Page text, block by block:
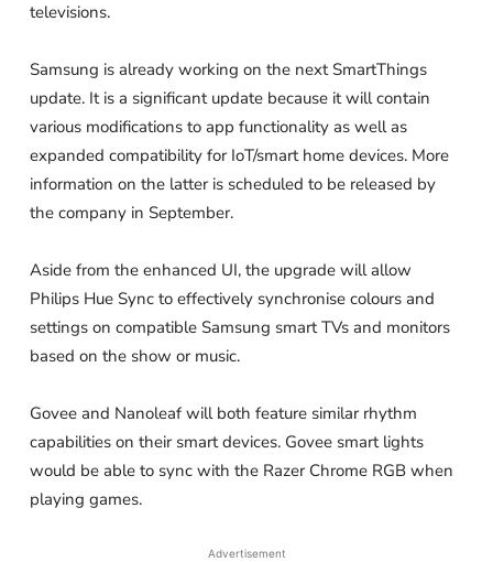
televisions.
Samsung is already working on the next SmartThings
update. It is a significant update because it will contain
various modifications to app functionality as well as
expanded compatibility for IoT/smart home devices. More
information on the latter is scheduled to be released by
the company in September.
Aside from the enhanced UI, the upgrade will allow
Philips Hue Sync to effectively synchronise colours and
settings on compatible Samsung smart TVs and monitors
based on the show or music.
Govee and Nanoleaf will both feature similar rhythm
capabilities on their smart devices. Govee smart lights
would be able to sync with the Razer Chrome RGB when
playing games.
Advertisement